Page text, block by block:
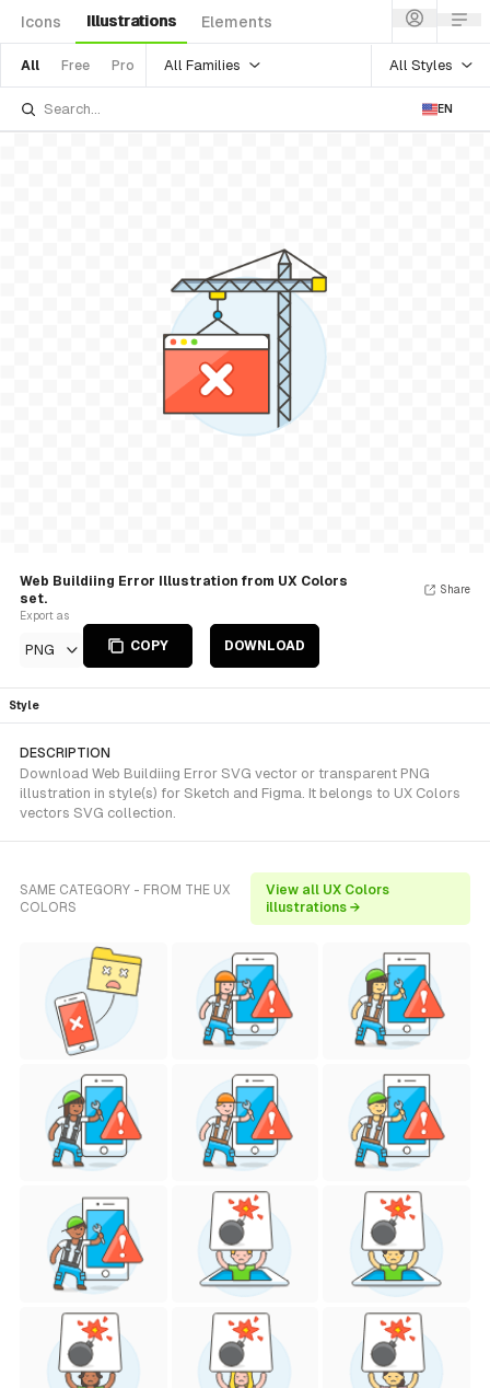
Icons Illustrations Elements
All Free Pro All Families All Styles
EN
Web Buildiing Error Illustration from UX Colors
set.
Export as
PNG COPY DOWNLOAD
Share
Style
DESCRIPTION
Download Web Buildiing Error SVG vector or transparent PNG
illustration in style(s) for Sketch and Figma. It belongs to UX Colors
vectors SVG collection.
SAME CATEGORY - FROM THE UX
COLORS
View all UX Colors
illustrations →